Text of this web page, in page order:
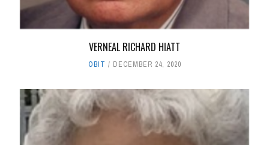
VERNEAL RICHARD HIATT
OBIT DECEMBER 24, 2020